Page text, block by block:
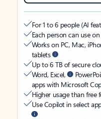
For 1 to 6 people (AI
Each person can use
Works on PC, Mac,
tablets
Up to 6 TB of secure
Word, Excel,
apps with Microsoft
Higher usage than free
Use Copilot in select